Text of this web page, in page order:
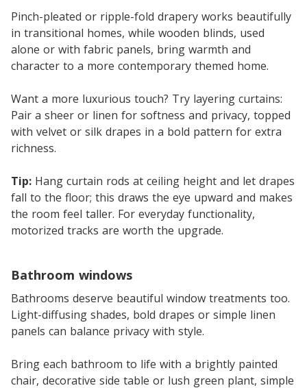
Pinch-pleated or ripple-fold drapery works beautifully
in transitional homes, while wooden blinds, used
alone or with fabric panels, bring warmth and
character to a more contemporary themed home.
Want a more luxurious touch? Try layering curtains:
Pair a sheer or linen for softness and privacy, topped
with velvet or silk drapes in a bold pattern for extra
richness.
Tip: Hang curtain rods at ceiling height and let drapes
fall to the floor; this draws the eye upward and makes
the room feel taller. For everyday functionality,
motorized tracks are worth the upgrade.
Bathroom windows
Bathrooms deserve beautiful window treatments too.
Light-diffusing shades, bold drapes or simple linen
panels can balance privacy with style.
Bring each bathroom to life with a brightly painted
chair, decorative side table or lush green plant, simple